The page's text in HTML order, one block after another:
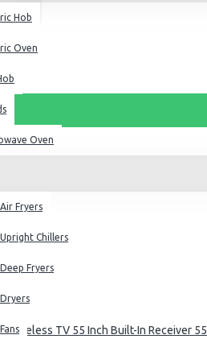
Hob
Oven
Oven
Fryers
Chillers
Fryers
Frameless TV 55 Inch Built-In Receiver